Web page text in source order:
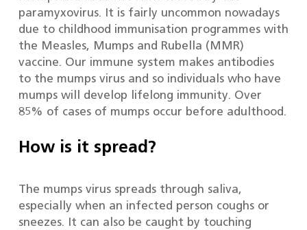
paramyxovirus. It is fairly uncommon nowadays
due to childhood immunisation programmes with
the Measles, Mumps and Rubella (MMR)
vaccine. Our immune system makes antibodies
to the mumps virus and so individuals who have
mumps will develop lifelong immunity. Over
85% of cases of mumps occur before adulthood.
How is it spread?
The mumps virus spreads through saliva,
especially when an infected person coughs or
sneezes. It can also be caught by touching